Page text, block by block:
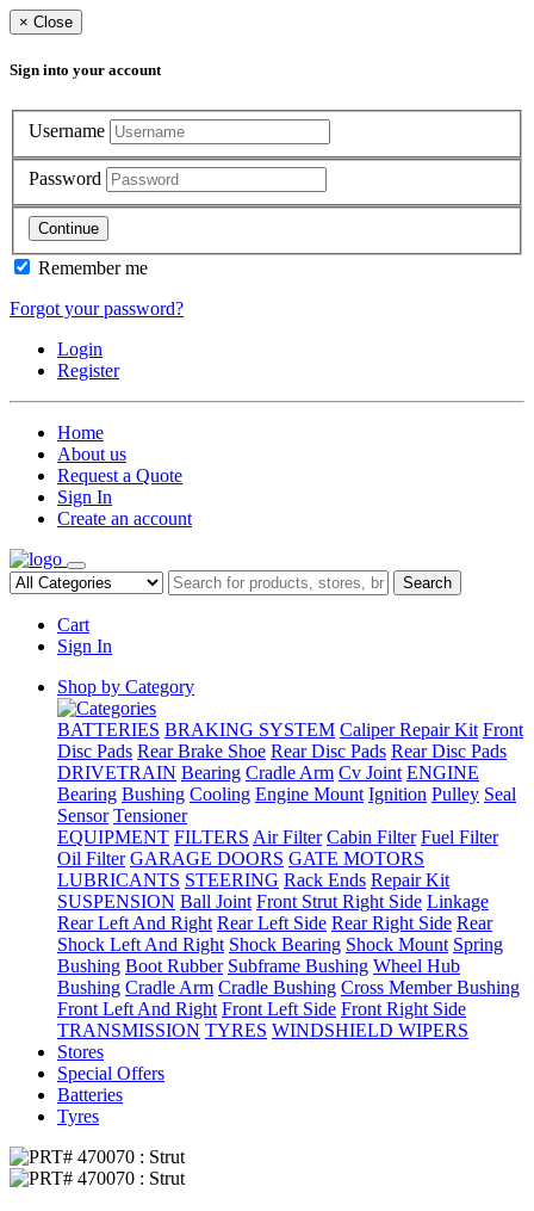
× Close
Sign into your account
Username
Password
Continue
Remember me
Forgot your password?
Login
Register
Home
About us
Request a Quote
Sign In
Create an account
Search
Cart
Sign In
Shop by Category
BATTERIES BRAKING SYSTEM Caliper Repair Kit Front
Disc Pads Rear Brake Shoe Rear Disc Pads Rear Disc Pads
DRIVETRAIN Bearing Cradle Arm Cv Joint ENGINE
Bearing Bushing Cooling Engine Mount Ignition Pulley Seal
Sensor Tensioner
EQUIPMENT FILTERS Air Filter Cabin Filter Fuel Filter
Oil Filter GARAGE DOORS GATE MOTORS
LUBRICANTS STEERING Rack Ends Repair Kit
SUSPENSION Ball Joint Front Strut Right Side Linkage
Rear Left And Right Rear Left Side Rear Right Side Rear
Shock Left And Right Shock Bearing Shock Mount Spring
Bushing Boot Rubber Subframe Bushing Wheel Hub
Bushing Cradle Arm Cradle Bushing Cross Member Bushing
Front Left And Right Front Left Side Front Right Side
TRANSMISSION TYRES WINDSHIELD WIPERS
Stores
Special Offers
Batteries
Tyres